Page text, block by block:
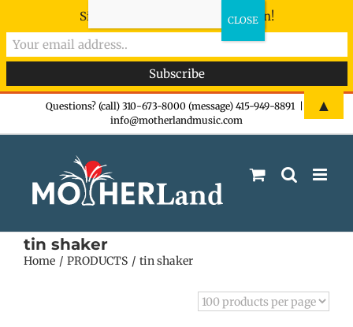
Questions? (call) 310-673-8000 (message) 415-949-8891
info@motherlandmusic.com
tin shaker
Home PRODUCTS tin shaker
Sign-up now - don't miss the fun!
▲